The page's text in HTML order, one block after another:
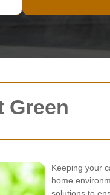
Green
Keeping your
home